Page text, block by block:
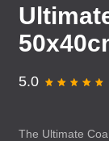
5.0
The Ultimate